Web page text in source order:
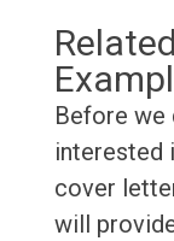
Before we
interested
cover
will